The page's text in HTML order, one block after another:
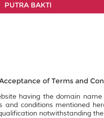
PUTRA BAKTI
of Terms and
having the domain
and conditions mentioned
notwithstanding